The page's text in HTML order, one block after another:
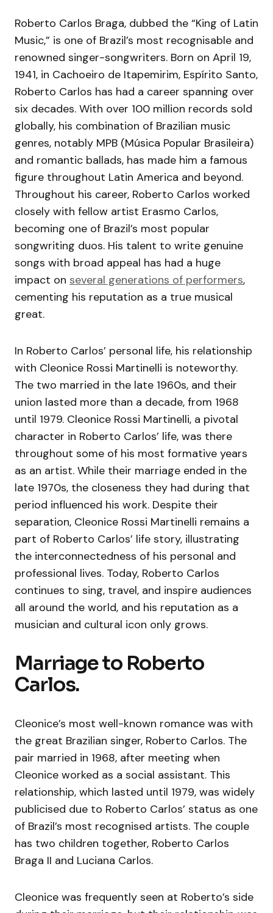
Roberto Carlos Braga, dubbed the “King of Latin
Music,” is one of Brazil’s most recognisable and
renowned singer-songwriters. Born on April 19,
1941, in Cachoeiro de Itapemirim, Espírito Santo,
Roberto Carlos has had a career spanning over
six decades. With over 100 million records sold
globally, his combination of Brazilian music
genres, notably MPB (Música Popular Brasileira)
and romantic ballads, has made him a famous
figure throughout Latin America and beyond.
Throughout his career, Roberto Carlos worked
closely with fellow artist Erasmo Carlos,
becoming one of Brazil’s most popular
songwriting duos. His talent to write genuine
songs with broad appeal has had a huge
impact on several generations of performers,
cementing his reputation as a true musical
great.
In Roberto Carlos’ personal life, his relationship
with Cleonice Rossi Martinelli is noteworthy.
The two married in the late 1960s, and their
union lasted more than a decade, from 1968
until 1979. Cleonice Rossi Martinelli, a pivotal
character in Roberto Carlos’ life, was there
throughout some of his most formative years
as an artist. While their marriage ended in the
late 1970s, the closeness they had during that
period influenced his work. Despite their
separation, Cleonice Rossi Martinelli remains a
part of Roberto Carlos’ life story, illustrating
the interconnectedness of his personal and
professional lives. Today, Roberto Carlos
continues to sing, travel, and inspire audiences
all around the world, and his reputation as a
musician and cultural icon only grows.
Marriage to Roberto
Carlos.
Cleonice’s most well-known romance was with
the great Brazilian singer, Roberto Carlos. The
pair married in 1968, after meeting when
Cleonice worked as a social assistant. This
relationship, which lasted until 1979, was widely
publicised due to Roberto Carlos’ status as one
of Brazil’s most recognised artists. The couple
has two children together, Roberto Carlos
Braga II and Luciana Carlos.
Cleonice was frequently seen at Roberto’s side